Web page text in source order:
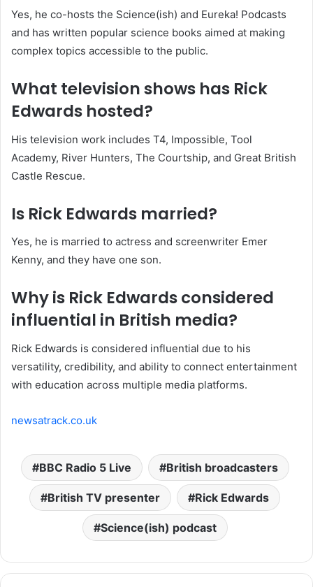
Yes, he co-hosts the Science(ish) and Eureka! Podcasts
and has written popular science books aimed at making
complex topics accessible to the public.
What television shows has Rick
Edwards hosted?
His television work includes T4, Impossible, Tool
Academy, River Hunters, The Courtship, and Great British
Castle Rescue.
Is Rick Edwards married?
Yes, he is married to actress and screenwriter Emer
Kenny, and they have one son.
Why is Rick Edwards considered
influential in British media?
Rick Edwards is considered influential due to his
versatility, credibility, and ability to connect entertainment
with education across multiple media platforms.
newsatrack.co.uk
BBC Radio 5 Live British broadcasters
British TV presenter Rick Edwards
Science(ish) podcast